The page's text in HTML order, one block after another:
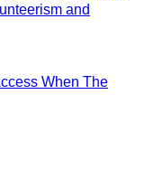
and
When The